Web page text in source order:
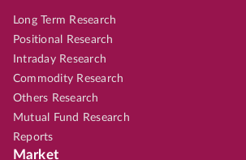
Long Term Research
Positional Research
Intraday Research
Commodity Research
Others Research
Mutual Fund Research
Reports
Market